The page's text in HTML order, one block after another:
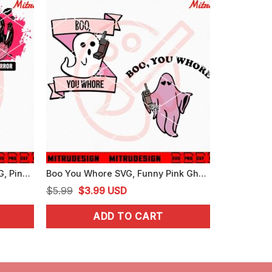
Ghostface Boo You Horror SVG, Pink Scream SVG, Funny Mean Girls Halloween SVG Boo You Whore SVG, Funny Pink Ghost Calling SVG, Trendy Halloween SVG
$5.99 Original
price
was:
$3.99Current
price
is:
USD
ADD TO CART